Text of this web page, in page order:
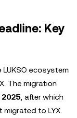
Key
ecosystem
The migration
2025, after which
migrated to LYX.